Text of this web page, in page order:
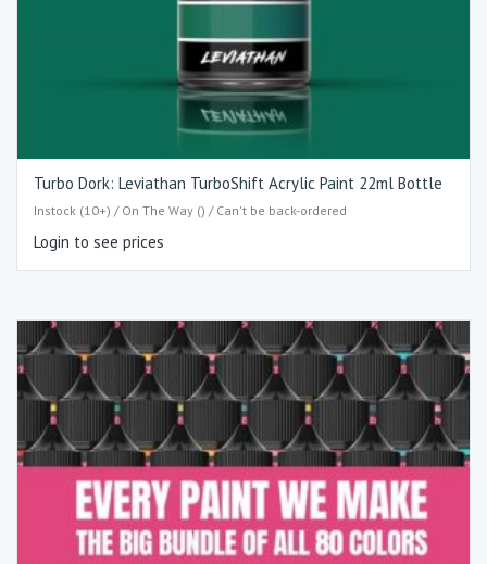
Turbo Dork: Leviathan TurboShift Acrylic Paint 22ml Bottle
Instock (10+) / On The Way () / Can't be back-ordered
Login to see prices